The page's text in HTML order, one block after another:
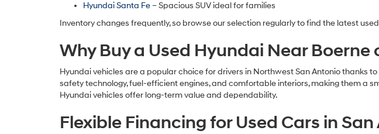
Hyundai Santa Fe– Spacious SUV ideal for families
Inventory changes frequently, so browse our selection regularly to find the latest
Why Buy a Used Hyundai Near Boerne
Hyundai vehicles are a popular choice for drivers in Northwest San Antonio thanks
safety technology, fuel-efficient engines, and comfortable interiors, making them a
Hyundai vehicles offer long-term value and dependability.
Flexible Financing for Used Cars in